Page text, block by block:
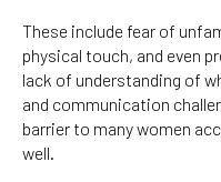
These include fear of
physical touch, and even
lack of understanding of
and communication
barrier to many women
well.